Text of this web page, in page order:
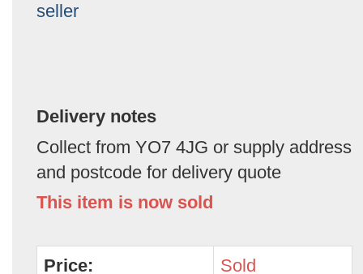
seller
Delivery notes
Collect from YO7 4JG or supply address
and postcode for delivery quote
This item is now sold
Price: Sold